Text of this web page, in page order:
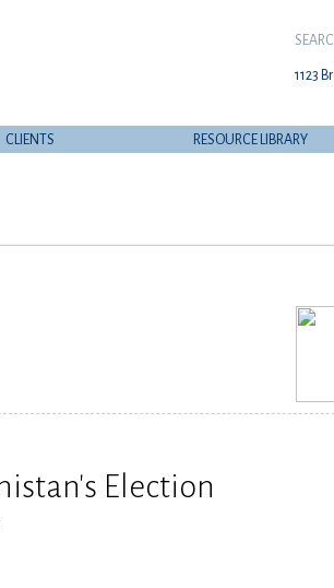
1123
CLIENTS RESOURCE LIBRARY
Election